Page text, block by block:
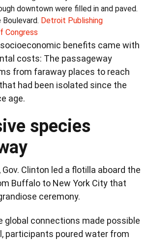
downtown were filled in and paved.
Boulevard. Detroit Publishing
Congress
socioeconomic benefits came with
costs: The passageway
from faraway places to reach
had been isolated since the
age.
species
Gov. Clinton led a flotilla aboard the
Buffalo to New York City that
ceremony.
global connections made possible
participants poured water from